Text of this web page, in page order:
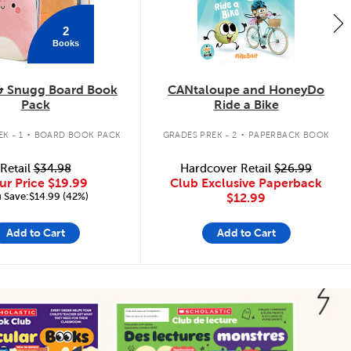
2
Books
Snugg Board Book
Pack
- 1 . BOARD BOOK PACK
Retail$34.98
Price $19.99
Save:$14.99 (42%)
Add to Cart
CANtaloupe and HoneyDo
Ride a Bike
GRADES PREK - 2 . PAPERBACK BOOK
Hardcover Retail $26.99
Club Exclusive Paperback
$12.99
Add to Cart